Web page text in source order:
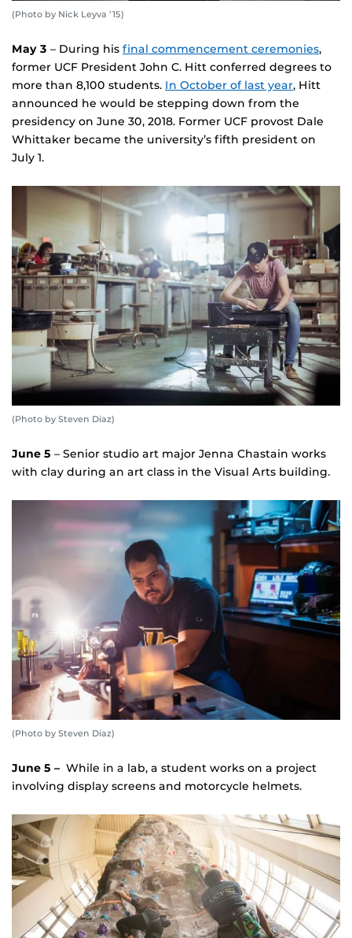
(Photo by Nick Leyva ’15)
May 3 – During his final commencement ceremonies,
former UCF President John C. Hitt conferred degrees to
more than 8,100 students. In October of last year, Hitt
announced he would be stepping down from the
presidency on June 30, 2018. Former UCF provost Dale
Whittaker became the university’s fifth president on
July 1.
(Photo by Steven Diaz)
June 5 – Senior studio art major Jenna Chastain works
with clay during an art class in the Visual Arts building.
(Photo by Steven Diaz)
June 5 – While in a lab, a student works on a project
involving display screens and motorcycle helmets.